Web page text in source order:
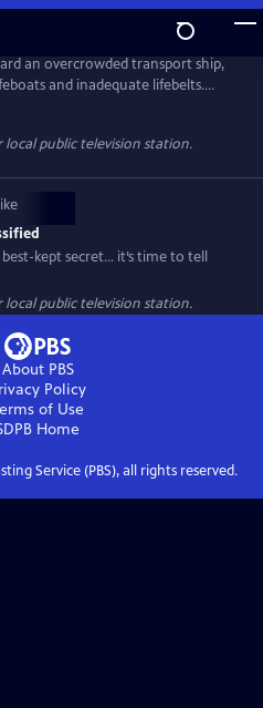
an overcrowded transport ship,
and inadequate lifebelts.
guided missiles strikes, the
single greatest loss of life at sea
officials deflect
local public television station.
kept secret… it’s time to tell
local public television station.
About PBS
Policy
of Use
Home
Service (PBS), all rights reserved.